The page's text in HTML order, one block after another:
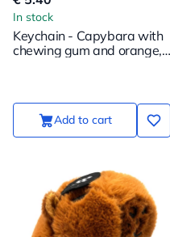
In stock
Keychain - Capybara with
chewing gum and orange,
Add to cart